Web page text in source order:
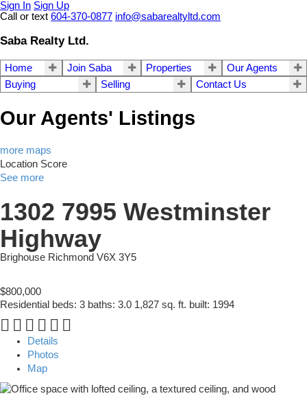
Sign In Sign Up
Call or text 604-370-0877 info@sabarealtyltd.com
Saba Realty Ltd.
Home Join Saba Properties
Our Agents
Buying
Selling Contact Us
Our Agents' Listings
more maps
Location Score
See more
1302 7995 Westminster
Highway
Brighouse Richmond V6X 3Y5
$800,000
Residential beds: 3 baths: 3.0 1,827 sq. ft. built: 1994
Details
Photos
Map